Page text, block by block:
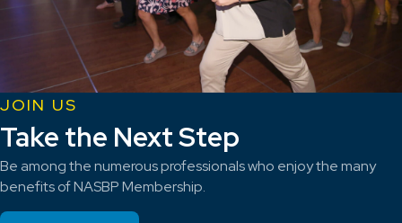
JOIN US
Take the Next Step
Be among the numerous professionals who enjoy the many
benefits of NASBP Membership.